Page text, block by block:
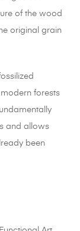
of the wood
original grain
forests
and allows
been